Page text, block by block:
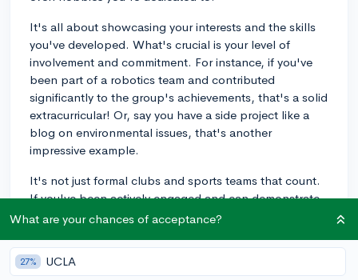
It's all about showcasing your interests and the skills
you've developed. What's crucial is your level of
involvement and commitment. For instance, if you've
been part of a robotics team and contributed
significantly to the group's achievements, that's a solid
extracurricular! Or, say you have a side project like a
blog on environmental issues, that's another
impressive example.
It's not just formal clubs and sports teams that count.
If you've been actively engaged and can demonstrate
personal growth or impact, it could count as an
Just remember to communicate your roles,
What are your chances of acceptance?
27% UCLA